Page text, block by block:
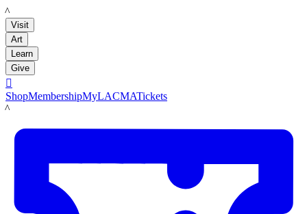
LACMA
Visit
Art
Learn
Give

ShopMembershipMyLACMATickets
LACMA